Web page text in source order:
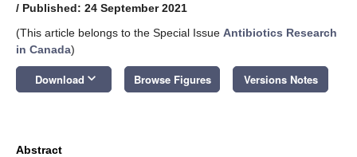
/ Published: 24 September 2021
(This article belongs to the Special Issue Antibiotics Research
in Canada)
Download keyboard_arrow_down Browse Figures Versions Notes
Abstract